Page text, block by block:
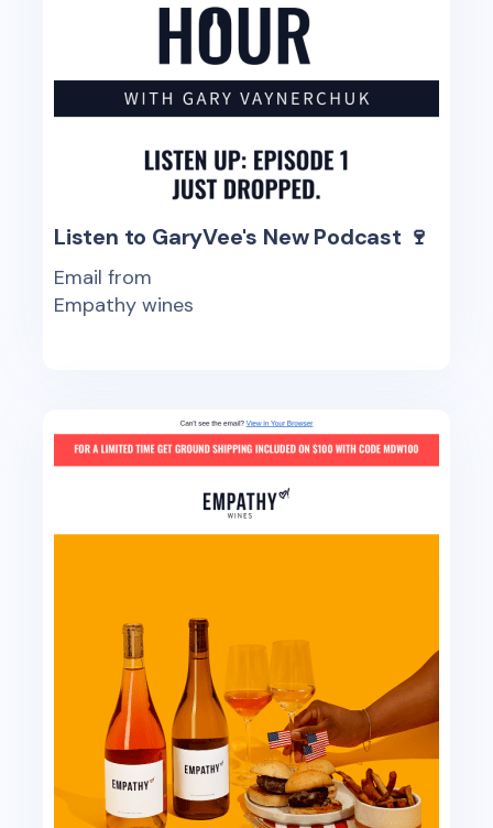
Listen to GaryVee's New Podcast 🍷
Email from
Empathy wines